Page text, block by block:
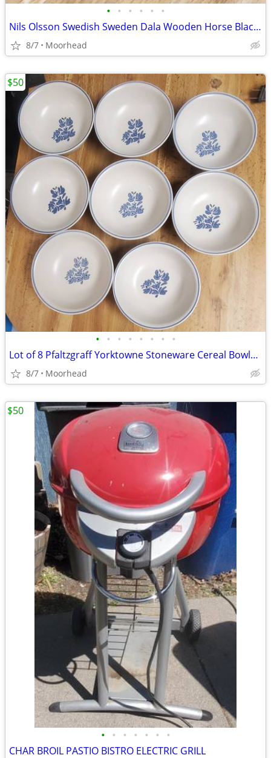
• • • • • •
Nils Olsson Swedish Sweden Dala Wooden Horse Black Hand Painted 4"
8/7 Moorhead
• • • • • • • •
Lot of 8 Pfaltzgraff Yorktowne Stoneware Cereal Bowls Blue Floral
8/7 Moorhead
$50
• • • • • • •
CHAR BROIL PASTIO BISTRO ELECTRIC GRILL
$50